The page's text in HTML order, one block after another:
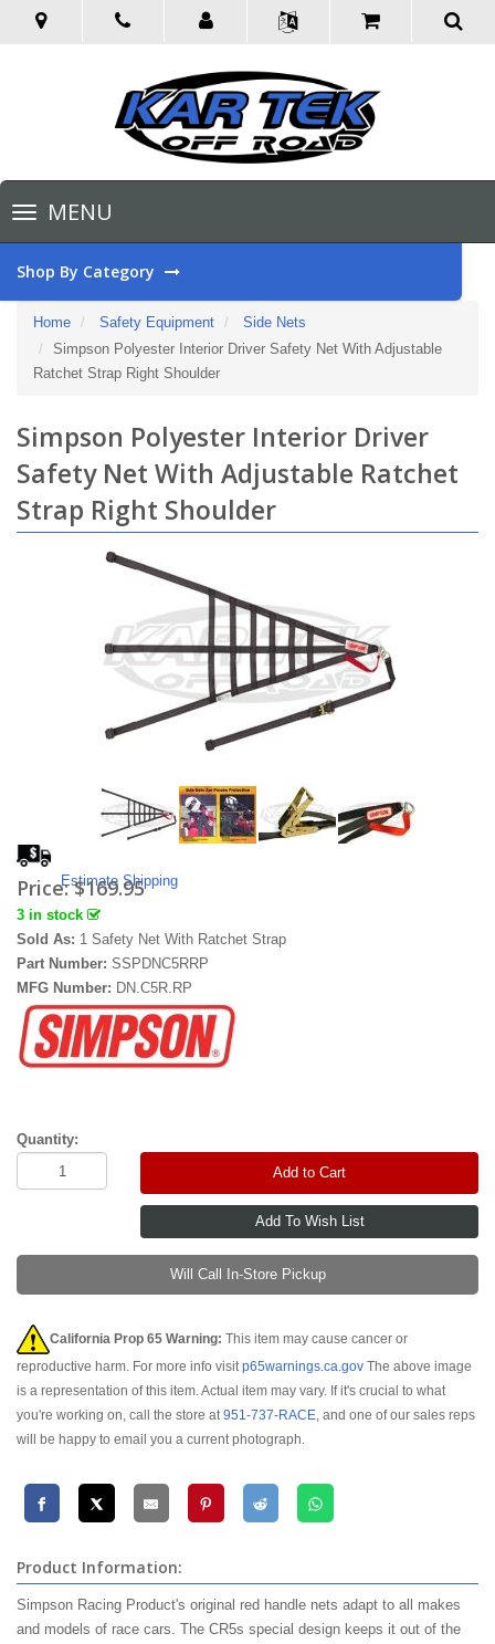
Toggle
navigationMENU
Shop By Category
Home Safety Equipment
Side Nets
Simpson Polyester Interior Driver Safety Net With Adjustable
Ratchet Strap Right Shoulder
Simpson Polyester Interior Driver
Safety Net With Adjustable Ratchet
Strap Right Shoulder
Estimate Shipping
Price:$169.95
3 in stock
Sold As: 1 Safety Net With Ratchet Strap
Part Number: SSPDNC5RRP
MFG Number: DN.C5R.RP
Quantity:
Add to Cart
Will Call In-Store Pickup
California Prop 65 Warning: This item may cause cancer or
reproductive harm. For more info visitp65warnings.ca.gov The above image
is a representation of this item. Actual item may vary. If it's crucial to what
you're working on, call the store at951-737-RACE, and one of our sales reps
will be happy to email you a current photograph.
Product Information:
Simpson Racing Product's original red handle nets adapt to all makes
and models of race cars. The CR5s special design keeps it out of the